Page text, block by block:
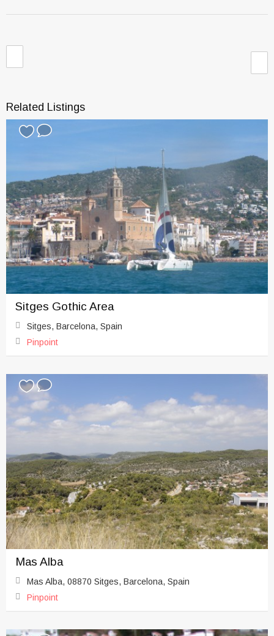
Related Listings
Sitges Gothic Area
Sitges, Barcelona, Spain
Pinpoint
Mas Alba
Mas Alba, 08870 Sitges, Barcelona, Spain
Pinpoint